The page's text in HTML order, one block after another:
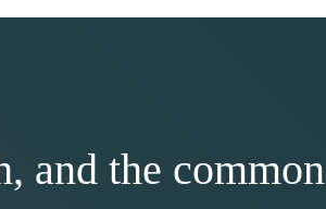
and the common